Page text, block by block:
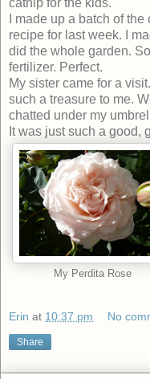
catnip for the kids.
I made up a batch of
recipe for last week. I
did the whole garden.
fertilizer. Perfect.
My sister came for a
such a treasure to me.
chatted under my
It was just such a good,
My Perdita Rose
Erin at 10:37 pm No
Share